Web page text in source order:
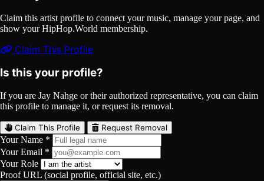
Claim this artist profile to connect your music, manage your page, and
show your HipHop.World membership.
Claim This Profile
Is this your profile?
If you are Jay Nahge or their authorized representative, you can claim
this profile to manage it, or request its removal.
Claim This Profile Request Removal
Your Name *
Your Email *
Your Role
Proof URL (social profile, official site, etc.)